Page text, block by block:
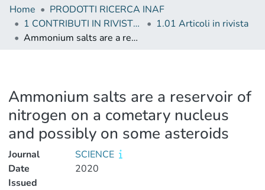
Home
PRODOTTI RICERCA INAF
1 CONTRIBUTI IN RIVISTE (Journal articles)
1.01 Articoli in rivista
Ammonium salts are a reservoir of nitrogen on a cometary nucleus and possibly on some asteroids
Ammonium salts are a reservoir of
nitrogen on a cometary nucleus
and possibly on some asteroids
Journal
SCIENCE
Date
Issued
2020